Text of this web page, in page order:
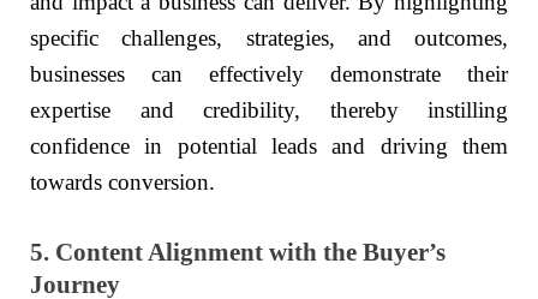
specific challenges, strategies, and outcomes,
businesses can effectively demonstrate their
expertise and credibility, thereby instilling
confidence in potential leads and driving them
towards conversion.
5. Content Alignment with the Buyer’s
Journey